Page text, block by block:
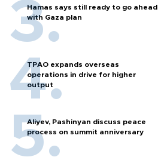
Hamas says still ready to go ahead
with Gaza plan
TPAO expands overseas
operations in drive for higher
output
Aliyev, Pashinyan discuss peace
process on summit anniversary